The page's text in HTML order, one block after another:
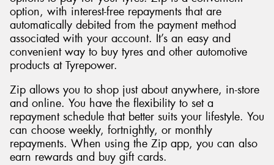
option, with interest-free repayments that are
automatically debited from the payment method
associated with your account. It’s an easy and
convenient way to buy tyres and other automotive
products at Tyrepower.
Zip allows you to shop just about anywhere, in-store
and online. You have the flexibility to set a
repayment schedule that better suits your lifestyle. You
can choose weekly, fortnightly, or monthly
repayments. When using the Zip app, you can also
earn rewards and buy gift cards.